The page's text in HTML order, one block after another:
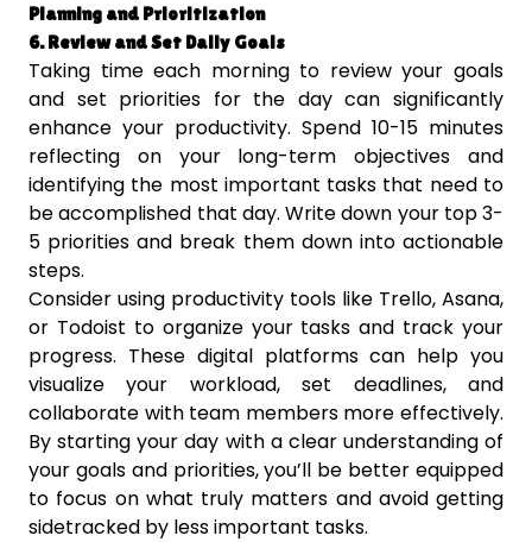
Planning and Prioritization
6. Review and Set Daily Goals
Taking time each morning to review your goals
and set priorities for the day can significantly
enhance your productivity. Spend 10-15 minutes
reflecting on your long-term objectives and
identifying the most important tasks that need to
be accomplished that day. Write down your top 3-
5 priorities and break them down into actionable
steps.
Consider using productivity tools like Trello, Asana,
or Todoist to organize your tasks and track your
progress. These digital platforms can help you
visualize your workload, set deadlines, and
collaborate with team members more effectively.
By starting your day with a clear understanding of
your goals and priorities, you’ll be better equipped
to focus on what truly matters and avoid getting
sidetracked by less important tasks.